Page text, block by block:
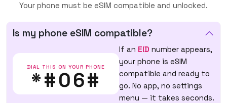
Your phone must be eSIM compatible and unlocked.
Is my phone eSIM compatible?
DIAL THIS ON YOUR PHONE
*#06#
If an EID number appears,
your phone is eSIM
compatible and ready to
go. No app, no settings
menu — it takes seconds.